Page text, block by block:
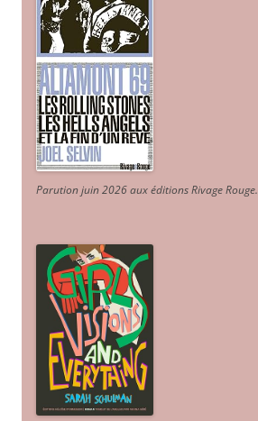
Parution juin 2026 aux éditions Rivage Rouge.